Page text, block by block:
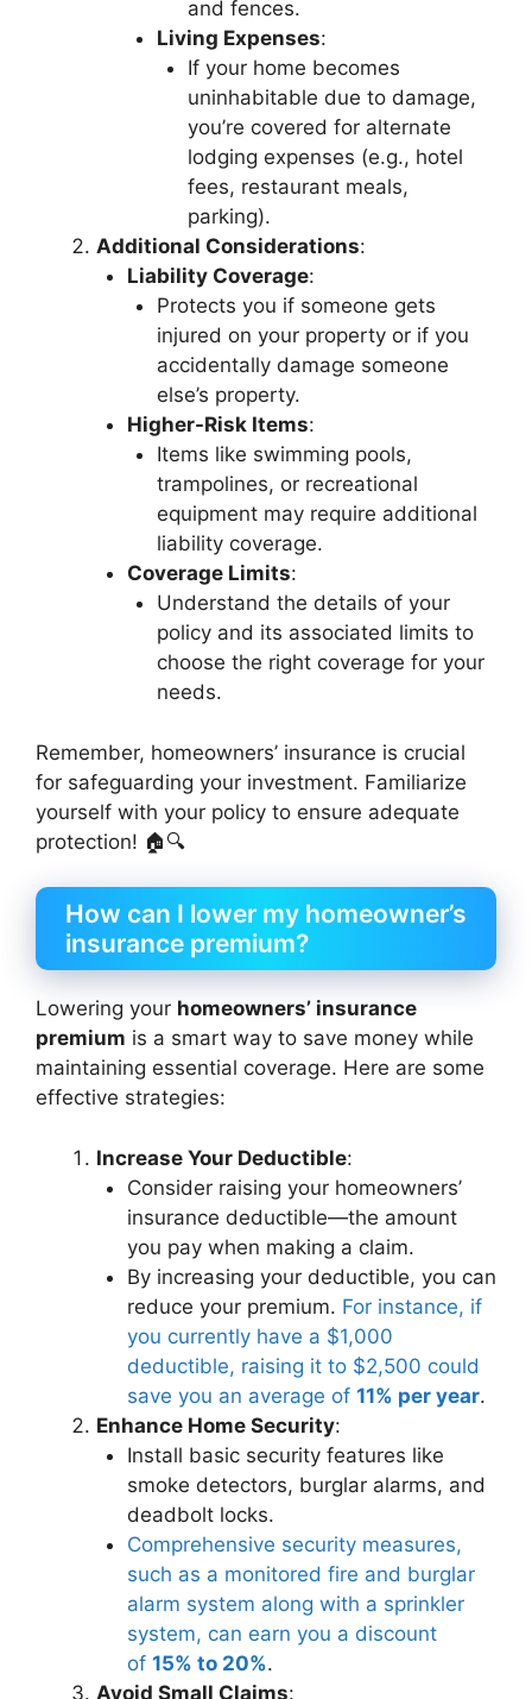
and fences.
Living Expenses:
If your home becomes
uninhabitable due to damage,
you’re covered for alternate
lodging expenses (e.g., hotel
fees, restaurant meals,
parking).
Additional Considerations:
Liability Coverage:
Protects you if someone gets
injured on your property or if you
accidentally damage someone
else’s property.
Higher-Risk Items:
Items like swimming pools,
trampolines, or recreational
equipment may require additional
liability coverage.
Coverage Limits:
Understand the details of your
policy and its associated limits to
choose the right coverage for your
needs.
Remember, homeowners’ insurance is crucial
for safeguarding your investment. Familiarize
yourself with your policy to ensure adequate
protection! 🏠🔍
How can I lower my homeowner’s
insurance premium?
Lowering your homeowners’ insurance
premium is a smart way to save money while
maintaining essential coverage. Here are some
effective strategies:
Increase Your Deductible:
Consider raising your homeowners’
insurance deductible—the amount
you pay when making a claim.
By increasing your deductible, you can
reduce your premium. For instance, if
you currently have a $1,000
deductible, raising it to $2,500 could
save you an average of 11% per year.
Enhance Home Security:
Install basic security features like
smoke detectors, burglar alarms, and
deadbolt locks.
Comprehensive security measures,
such as a monitored fire and burglar
alarm system along with a sprinkler
system, can earn you a discount
of 15% to 20%.
Avoid Small Claims: